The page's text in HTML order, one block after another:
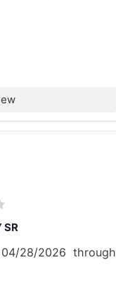
SR
28/2026 through